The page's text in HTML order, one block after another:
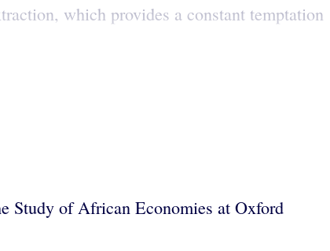
which provides a constant temptation
Study of African Economies at Oxford